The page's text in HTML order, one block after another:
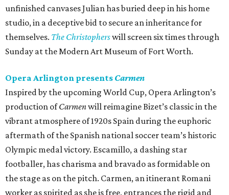
unfinished canvases Julian has buried deep in his home
studio, in a deceptive bid to secure an inheritance for
themselves. The Christopherswill screen six times through
Sunday at the Modern Art Museum of Fort Worth.
Opera Arlington presents Carmen
Inspired by the upcoming World Cup, Opera Arlington’s
production ofCarmenwill reimagine Bizet’s classic in the
vibrant atmosphere of 1920s Spain during the euphoric
aftermath of the Spanish national soccer team’s historic
Olympic medal victory. Escamillo, a dashing star
footballer, has charisma and bravado as formidable on
the stage as on the pitch. Carmen, an itinerant Romani
worker as spirited as she is free, entrances the rigid and